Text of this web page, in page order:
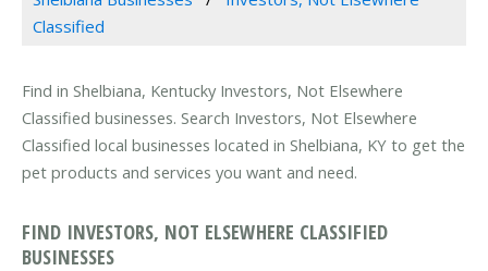
Classified
Find in Shelbiana, Kentucky Investors, Not Elsewhere
Classified businesses. Search Investors, Not Elsewhere
Classified local businesses located in Shelbiana, KY to get the
pet products and services you want and need.
FIND INVESTORS, NOT ELSEWHERE CLASSIFIED
BUSINESSES